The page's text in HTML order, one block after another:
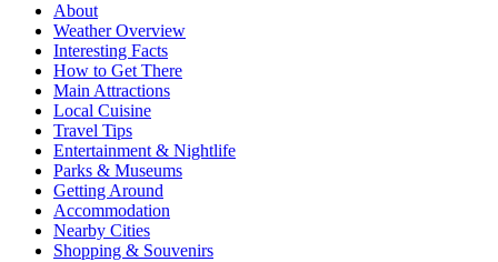
About
Weather Overview
Interesting Facts
How to Get There
Main Attractions
Local Cuisine
Travel Tips
Entertainment & Nightlife
Parks & Museums
Getting Around
Accommodation
Nearby Cities
Shopping & Souvenirs